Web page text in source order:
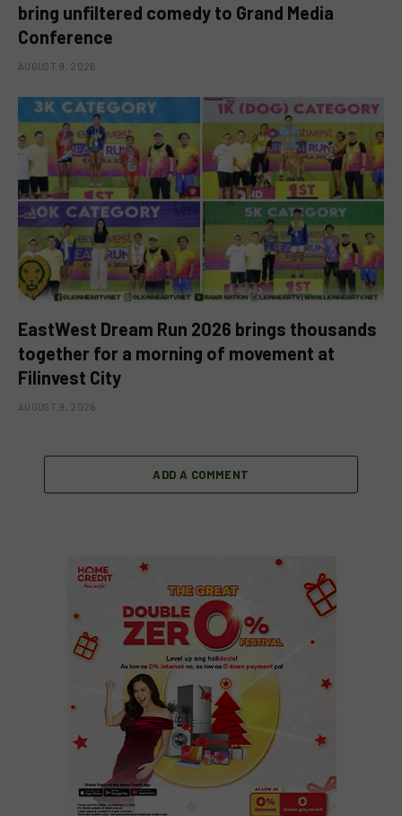
bring unfiltered comedy to Grand Media
Conference
AUGUST 9, 2026
EastWest Dream Run 2026 brings thousands
together for a morning of movement at
Filinvest City
AUGUST 9, 2026
ADD A COMMENT